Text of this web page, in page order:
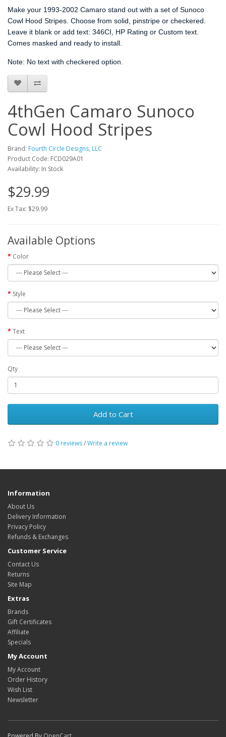
Make your 1993-2002 Camaro stand out with a set of Sunoco
Cowl Hood Stripes. Choose from solid, pinstripe or checkered.
Leave it blank or add text: 346CI, HP Rating or Custom text.
Comes masked and ready to install.
Note: No text with checkered option.
4thGen Camaro Sunoco
Cowl Hood Stripes
Brand: Fourth Circle Designs, LLC
Product Code: FCD029A01
Availability: In Stock
$29.99
Ex Tax: $29.99
Available Options
Color
Style
Text
Qty
Add to Cart
0 reviews/Write a review
Information
About Us
Delivery Information
Privacy Policy
Refunds & Exchanges
Customer Service
Contact Us
Returns
Site Map
Extras
Brands
Gift Certificates
Affiliate
Specials
My Account
My Account
Order History
Wish List
Newsletter